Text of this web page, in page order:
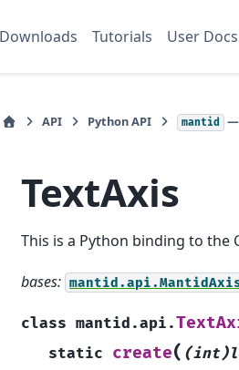
Downloads Tutorials User Docs
API Python API mantid —
TextAxis
This is a Python binding to the
bases:
class mantid.api.
static create(